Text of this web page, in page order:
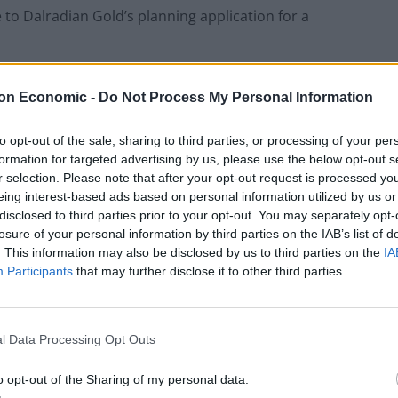
Economic - Do Not Process My Personal Information
opt-out of the sale, sharing to third parties, or processing of your
for targeted advertising by us, please use the below opt-out
selection. Please note that after your opt-out request is processed
interest-based ads based on personal information utilized by us
to third parties prior to your opt-out. You may separately
of your personal information by third parties on the IAB’s list of
This information may also be disclosed by us to third parties on the
Participants that may further disclose it to other third parties.
Data Processing Opt Outs
opt-out of the Sharing of my personal data.
Dalradian Gold’s planning application for a
in the area, said the long-running issue has
mental health, a lot of people are having
what the future holds for their children.”
Former Royal Navy officer labels Reform’s
to sell off World Cup